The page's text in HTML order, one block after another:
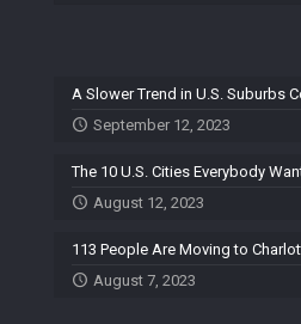
A Slower Trend in U.S. Suburbs
September 12, 2023
The 10 U.S. Cities Everybody
August 12, 2023
113 People Are Moving to
August 7, 2023